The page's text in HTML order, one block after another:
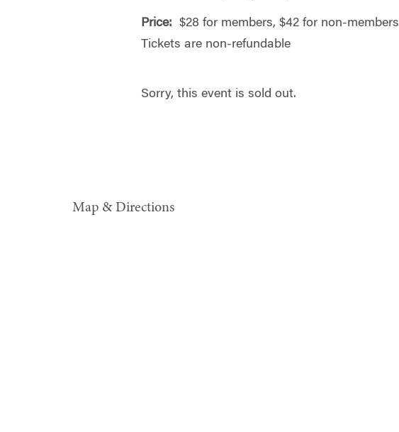
Price:$28 for members, $42 for non-members
Tickets are non-refundable
Sorry, this event is sold out.
Map & Directions